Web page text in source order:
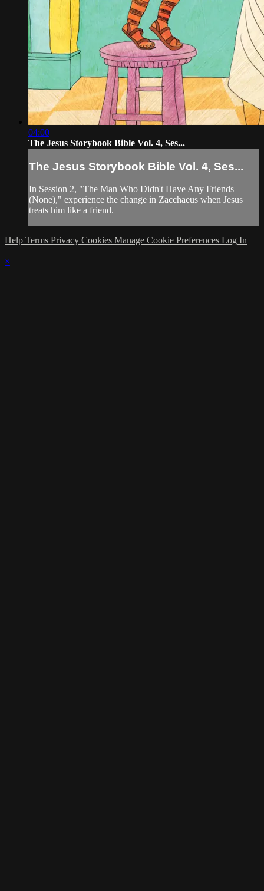
04:00
The Jesus Storybook Bible Vol. 4, Ses...
The Jesus Storybook Bible Vol. 4, Ses...
In Session 2, "The Man Who Didn't Have Any Friends
(None)," experience the change in Zacchaeus when Jesus
treats him like a friend.
Help Terms Privacy Cookies Manage Cookie Preferences Log In
×